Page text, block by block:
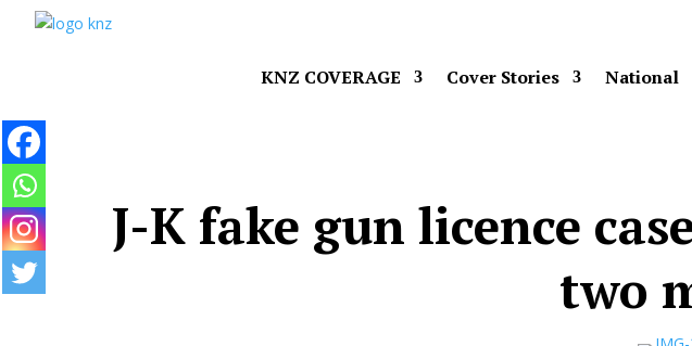
KNZ COVERAGE Cover Stories National
J-K fake gun licence
two